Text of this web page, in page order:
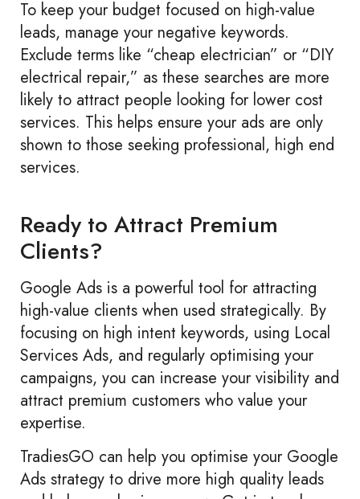
To keep your budget focused on high-value
leads, manage your negative keywords.
Exclude terms like “cheap electrician” or “DIY
electrical repair,” as these searches are more
likely to attract people looking for lower cost
services. This helps ensure your ads are only
shown to those seeking professional, high end
services.
Ready to Attract Premium
Clients?
Google Ads is a powerful tool for attracting
high-value clients when used strategically. By
focusing on high intent keywords, using Local
Services Ads, and regularly optimising your
campaigns, you can increase your visibility and
attract premium customers who value your
expertise.
TradiesGO can help you optimise your Google
Ads strategy to drive more high quality leads